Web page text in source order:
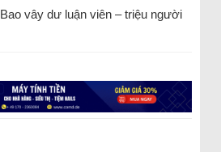
Bao vây dư luận viên – triệu người